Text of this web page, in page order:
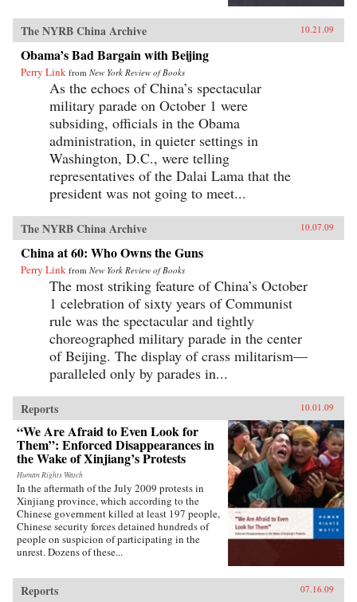
The NYRB China Archive 10.21.09
Obama’s Bad Bargain with Beijing
Perry Link from New York Review of Books
As the echoes of China’s spectacular
military parade on October 1 were
subsiding, officials in the Obama
administration, in quieter settings in
Washington, D.C., were telling
representatives of the Dalai Lama that the
president was not going to meet...
The NYRB China Archive 10.07.09
China at 60: Who Owns the Guns
Perry Link from New York Review of Books
The most striking feature of China’s October
1 celebration of sixty years of Communist
rule was the spectacular and tightly
choreographed military parade in the center
of Beijing. The display of crass militarism—
paralleled only by parades in...
Reports 10.01.09
“We Are Afraid to Even Look for
Them”: Enforced Disappearances in
the Wake of Xinjiang’s Protests
Human Rights Watch
In the aftermath of the July 2009 protests in
Xinjiang province, which according to the
Chinese government killed at least 197 people,
Chinese security forces detained hundreds of
people on suspicion of participating in the
unrest. Dozens of these...
Reports 07.16.09